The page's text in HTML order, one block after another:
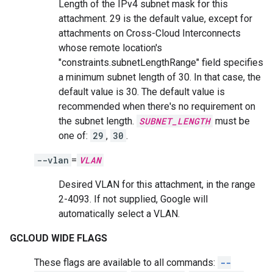
Length of the IPv4 subnet mask for this
attachment. 29 is the default value, except for
attachments on Cross-Cloud Interconnects
whose remote location's
"constraints.subnetLengthRange" field specifies
a minimum subnet length of 30. In that case, the
default value is 30. The default value is
recommended when there's no requirement on
the subnet length. SUBNET_LENGTH must be
one of: 29 , 30 .
--vlan = VLAN
Desired VLAN for this attachment, in the range
2-4093. If not supplied, Google will
automatically select a VLAN.
GCLOUD WIDE FLAGS
These flags are available to all commands: --